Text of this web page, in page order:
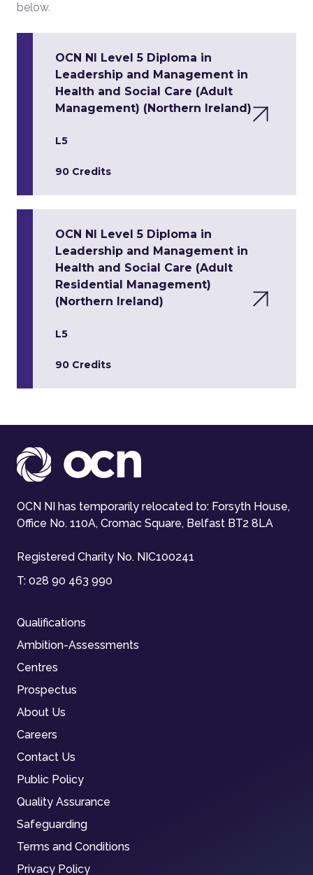
below.
OCN NI Level 5 Diploma in
Leadership and Management in
Health and Social Care (Adult
Management) (Northern Ireland)
L5
90 Credits
OCN NI Level 5 Diploma in
Leadership and Management in
Health and Social Care (Adult
Residential Management)
(Northern Ireland)
L5
90 Credits
OCN NI has temporarily relocated to: Forsyth House,
Office No. 110A, Cromac Square, Belfast BT2 8LA
Registered Charity No. NIC100241
T: 028 90 463 990
Qualifications
Ambition-Assessments
Centres
Prospectus
About Us
Careers
Contact Us
Public Policy
Quality Assurance
Safeguarding
Terms and Conditions
Privacy Policy